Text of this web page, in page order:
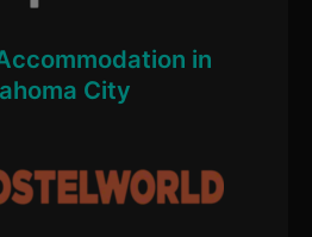
in
City